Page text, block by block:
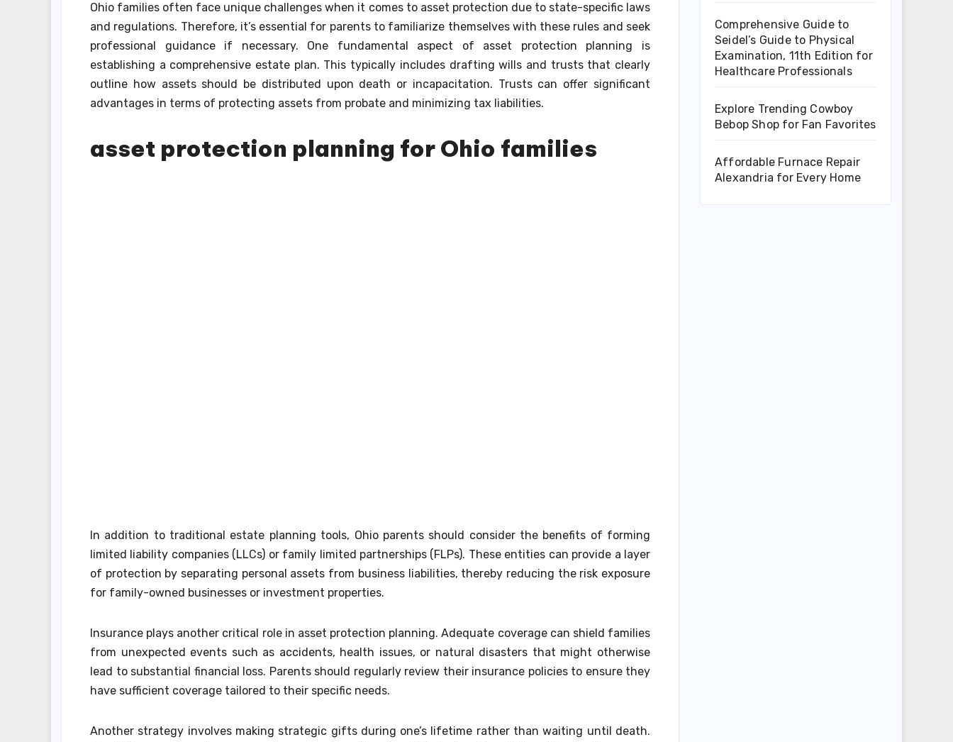
Ohio families often face unique challenges when it comes to asset protection due to state-specific laws
and regulations. Therefore, it’s essential for parents to familiarize themselves with these rules and seek
professional guidance if necessary. One fundamental aspect of asset protection planning is
establishing a comprehensive estate plan. This typically includes drafting wills and trusts that clearly
outline how assets should be distributed upon death or incapacitation. Trusts can offer significant
advantages in terms of protecting assets from probate and minimizing tax liabilities.
asset protection planning for Ohio families
In addition to traditional estate planning tools, Ohio parents should consider the benefits of forming
limited liability companies (LLCs) or family limited partnerships (FLPs). These entities can provide a layer
of protection by separating personal assets from business liabilities, thereby reducing the risk exposure
for family-owned businesses or investment properties.
Insurance plays another critical role in asset protection planning. Adequate coverage can shield families
from unexpected events such as accidents, health issues, or natural disasters that might otherwise
lead to substantial financial loss. Parents should regularly review their insurance policies to ensure they
have sufficient coverage tailored to their specific needs.
Another strategy involves making strategic gifts during one’s lifetime rather than waiting until death.
Comprehensive Guide to
Seidel’s Guide to Physical
Examination, 11th Edition for
Healthcare Professionals
Explore Trending Cowboy
Bebop Shop for Fan Favorites
Affordable Furnace Repair
Alexandria for Every Home